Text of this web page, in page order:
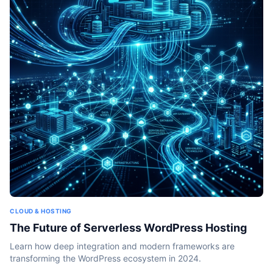
CLOUD & HOSTING
The Future of Serverless WordPress Hosting
Learn how deep integration and modern frameworks are
transforming the WordPress ecosystem in 2024.